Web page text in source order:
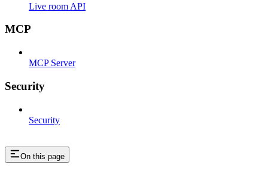
Live room API
MCP
MCP Server
Security
Security
On this page